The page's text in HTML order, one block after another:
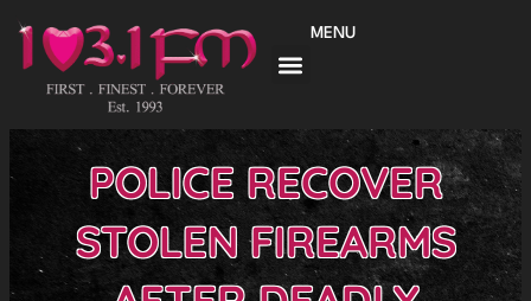
content
MENU
POLICE RECOVER
STOLEN FIREARMS